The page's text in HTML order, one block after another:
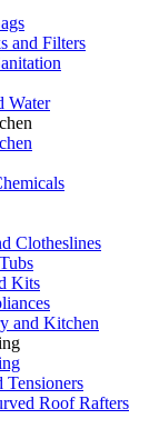
and Filters
Water
Clotheslines
Kits
and Kitchen
Tensioners
Roof Rafters